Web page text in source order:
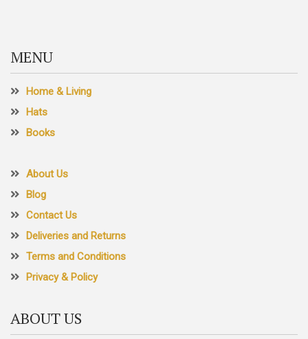
MENU
Home & Living
Hats
Books
About Us
Blog
Contact Us
Deliveries and Returns
Terms and Conditions
Privacy & Policy
ABOUT US